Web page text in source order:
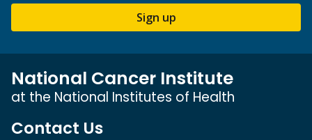
Sign up
National Cancer Institute
at the National Institutes of Health
Contact Us